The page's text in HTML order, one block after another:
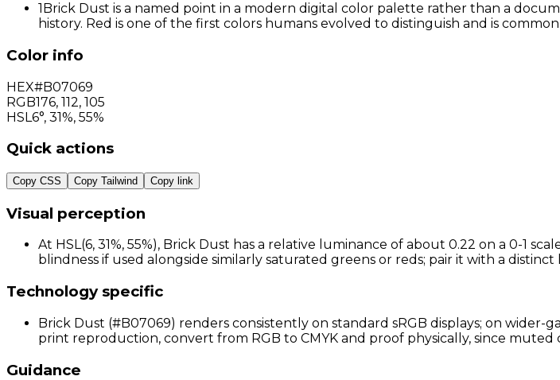
1Brick Dust is a named point in a modern digital color palette rather than a
history. Red is one of the first colors humans evolved to distinguish and is
Color info
HEX#B07069
RGB176, 112, 105
HSL 6°, 31%, 55%
Quick actions
Copy CSS Copy Tailwind Copy link
Visual perception
At HSL(6, 31%, 55%), Brick Dust has a relative luminance of about 0.22 on a 0-1
blindness if used alongside similarly saturated greens or reds; pair it with a
Technology specific
Brick Dust (#B07069) renders consistently on standard sRGB displays; on
print reproduction, convert from RGB to CMYK and proof physically, since
Guidance